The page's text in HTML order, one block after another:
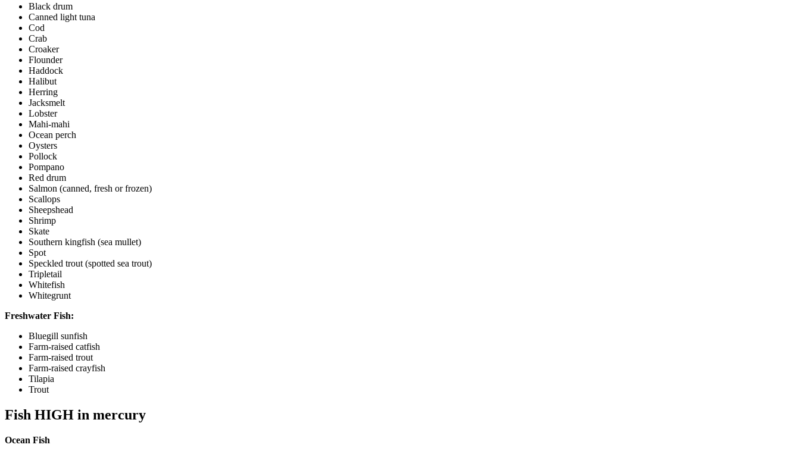
Black drum
Canned light tuna
Cod
Crab
Croaker
Flounder
Haddock
Halibut
Herring
Jacksmelt
Lobster
Mahi-mahi
Ocean perch
Oysters
Pollock
Pompano
Red drum
Salmon (canned, fresh or frozen)
Scallops
Sheepshead
Shrimp
Skate
Southern kingfish (sea mullet)
Spot
Speckled trout (spotted sea trout)
Tripletail
Whitefish
Whitegrunt
Freshwater Fish:
Bluegill sunfish
Farm-raised catfish
Farm-raised trout
Farm-raised crayfish
Tilapia
Trout
Fish HIGH in mercury
Ocean Fish